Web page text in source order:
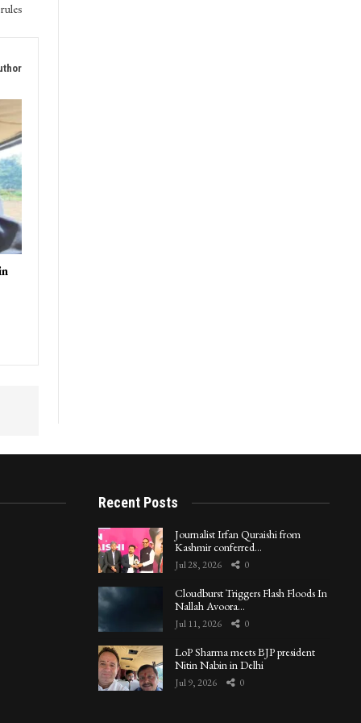
Recent Posts
Journalist Irfan Quraishi from
Kashmir conferred…
Jul 28, 2026 0
Cloudburst Triggers Flash Floods In
Nallah Avoora…
Jul 11, 2026 0
LoP Sharma meets BJP president
Nitin Nabin in Delhi
Jul 9, 2026 0